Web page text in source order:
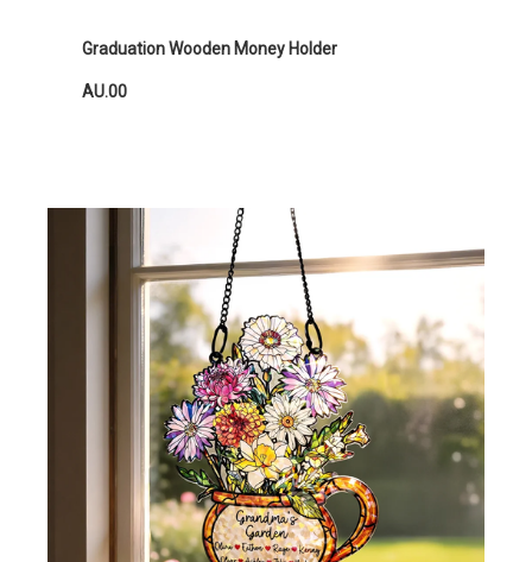
Graduation Wooden Money Holder
AU.00